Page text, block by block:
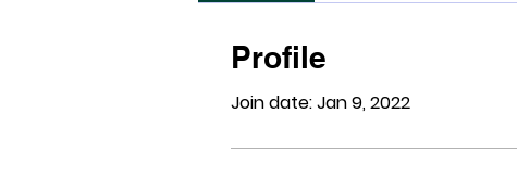
Profile
Join date: Jan 9, 2022